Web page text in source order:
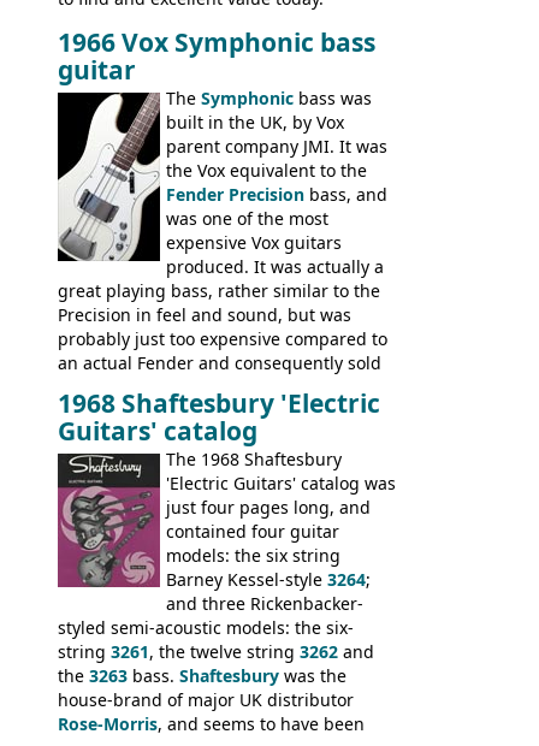
1966 Vox Symphonic bass
guitar
The Symphonic bass was
built in the UK, by Vox
parent company JMI. It was
the Vox equivalent to the
Fender Precision bass, and
was one of the most
expensive Vox guitars
produced. It was actually a
great playing bass, rather similar to the
Precision in feel and sound, but was
probably just too expensive compared to
an actual Fender and consequently sold
1968, unsold guitars and basses were
passed on to Dallas Arbiter, who briefly
sold the excess Symphonic bass stock as
model 4537. This bass, although with a
neck date of February 1966, was most
likely one of the unsold Vox guitars sold
on by Dallas Arbiter. Check out the bass,
and the two video demos through 1960s
Ampeg and WEM amplifiers.
1968 Shaftesbury 'Electric
Guitars' catalog
The 1968 Shaftesbury
'Electric Guitars' catalog was
just four pages long, and
contained four guitar
models: the six string
Barney Kessel-style 3264;
and three Rickenbacker-
styled semi-acoustic models: the six-
string 3261, the twelve string 3262 and
the 3263 bass. Shaftesbury was the
house-brand of major UK distributor
Rose-Morris, and seems to have been